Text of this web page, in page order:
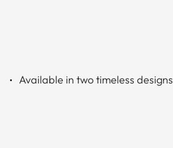
Available in two timeless designs